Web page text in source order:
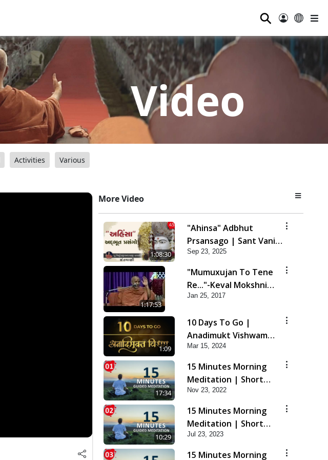
⚲
Video
Activities Various
More Video
1:08:30
"Ahinsa" Adbhut
Prsansago | Sant Vani -
45 | 23 Sep, 2025
Sep 23, 2025
1:17:53
"Mumuxujan To Tene
Re..."-Keval Mokshni
Ichcha
Jan 25, 2017
1:09
10 Days To Go |
Anadimukt Vishwam
Shilanyas & Gurudev
Bapji 92nd
Pragatyotsav
Mar 15, 2024
17:34
15 Minutes Morning
Meditation | Short
Meditation To Start
Your Day | Kirtan
Meditation Track - 1
Nov 23, 2022
10:29
15 Minutes Morning
Meditation | Short
Meditation To Start
Your Day | Kirtan
Jul 23, 2023
15 Minutes Morning